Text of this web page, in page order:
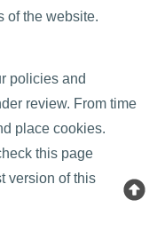
of the website.
policies and
review. From time
place cookies.
this page
version of this